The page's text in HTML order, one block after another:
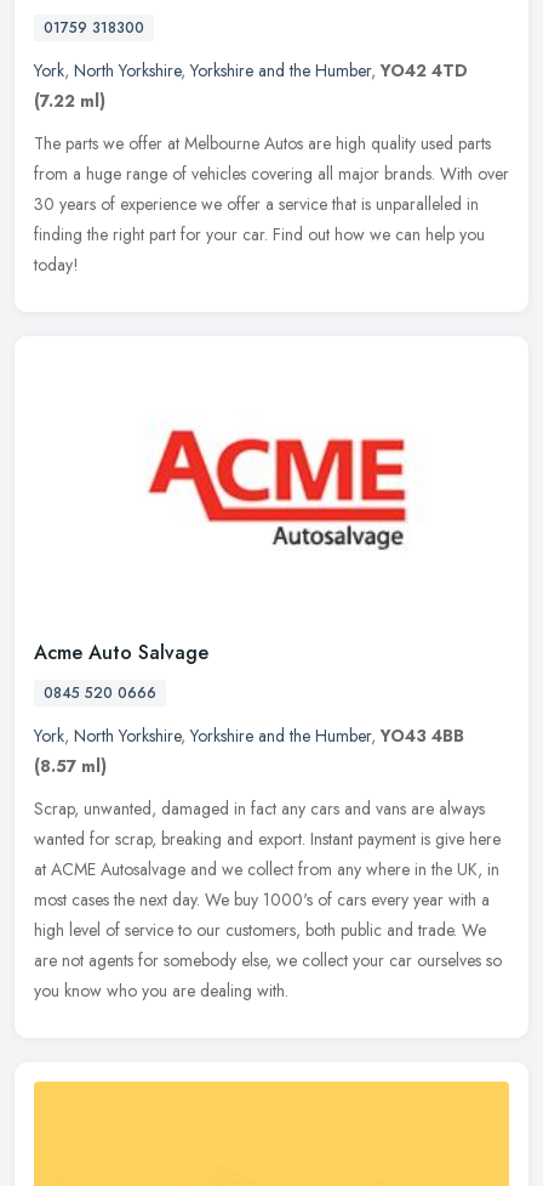
01759 318300
York, North Yorkshire,Yorkshire and the Humber,YO42 4TD
(7.22 ml)
The parts we offer at Melbourne Autos are high quality used parts
from a huge range of vehicles covering all major brands. With over
30 years of experience we offer a service that is unparalleled in
finding the right part for your car. Find out how we can help you
today!
Acme Auto Salvage
0845 520 0666
York, North Yorkshire,Yorkshire and the Humber,YO43 4BB
(8.57 ml)
Scrap, unwanted, damaged in fact any cars and vans are always
wanted for scrap, breaking and export. Instant payment is give here
at ACME Autosalvage and we collect from any where in the UK, in
most cases the next day. We buy 1000's of cars every year with a
high level of service to our customers, both public and trade. We
are not agents for somebody else, we collect your car ourselves so
you know who you are dealing with.